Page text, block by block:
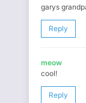
garys
Reply
meow
cool!
Reply